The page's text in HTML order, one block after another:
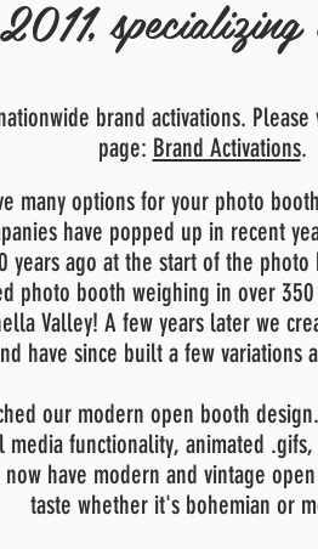
brand activations.
page: Brand Activations.
many options for your photo
have popped up in recent
years ago at the start of the
photo booth weighing in over
Valley! A few years later we
have since built a few variations
our modern open booth
media functionality, animated
now have modern and vintage
taste whether it's bohemian or